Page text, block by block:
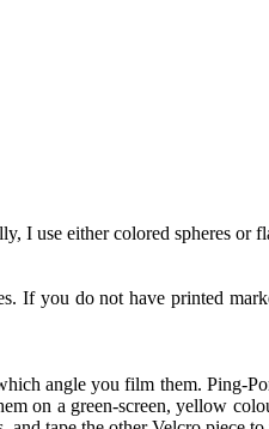
I use either colored spheres or
If you do not have printed
angle you film them. Ping-
on a green-screen, yellow